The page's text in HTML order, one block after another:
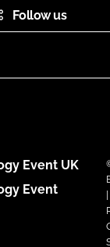
Follow us
Event UK
Event